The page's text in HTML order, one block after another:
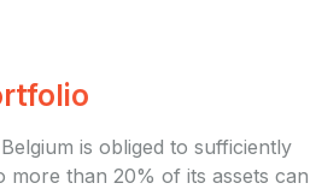
is obliged to sufficiently
more than 20% of its assets can